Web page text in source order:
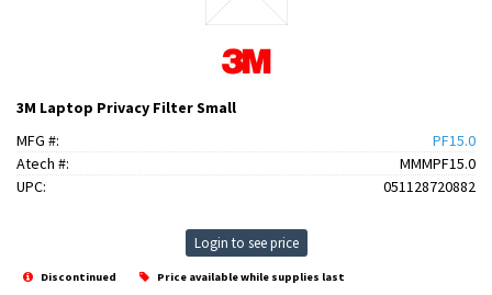
3M Laptop Privacy Filter Small
MFG #:
PF15.0
Atech #:
MMMPF15.0
UPC:
051128720882
Login to see price
Discontinued Price available while supplies last